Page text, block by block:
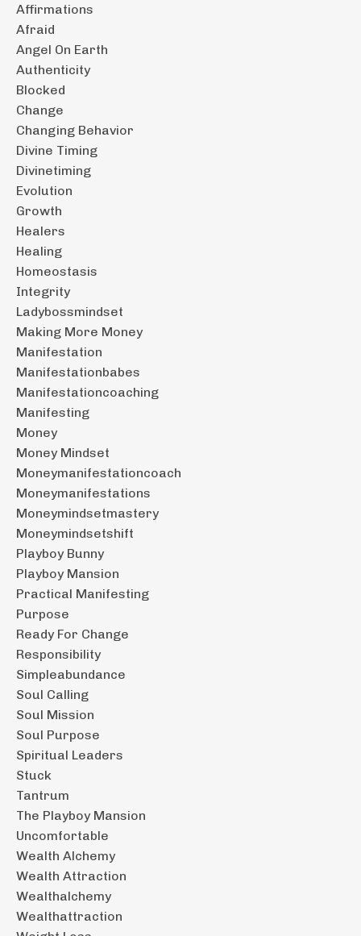
Affirmations
Afraid
Angel On Earth
Authenticity
Blocked
Change
Changing Behavior
Divine Timing
Divinetiming
Evolution
Growth
Healers
Healing
Homeostasis
Integrity
Ladybossmindset
Making More Money
Manifestation
Manifestationbabes
Manifestationcoaching
Manifesting
Money
Money Mindset
Moneymanifestationcoach
Moneymanifestations
Moneymindsetmastery
Moneymindsetshift
Playboy Bunny
Playboy Mansion
Practical Manifesting
Purpose
Ready For Change
Responsibility
Simpleabundance
Soul Calling
Soul Mission
Soul Purpose
Spiritual Leaders
Stuck
Tantrum
The Playboy Mansion
Uncomfortable
Wealth Alchemy
Wealth Attraction
Wealthalchemy
Wealthattraction